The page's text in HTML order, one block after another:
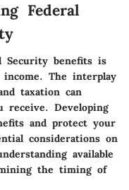
Federal
Security benefits is
The interplay
taxation can
receive. Developing
and protect your
considerations on
available
the timing of